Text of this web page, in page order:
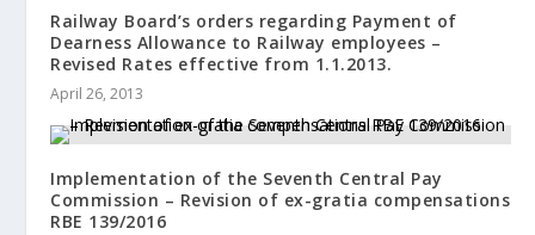
Railway Board’s orders regarding Payment of
Dearness Allowance to Railway employees –
Revised Rates effective from 1.1.2013.
April 26, 2013
Implementation of the Seventh Central Pay
Commission – Revision of ex-gratia compensations
RBE 139/2016